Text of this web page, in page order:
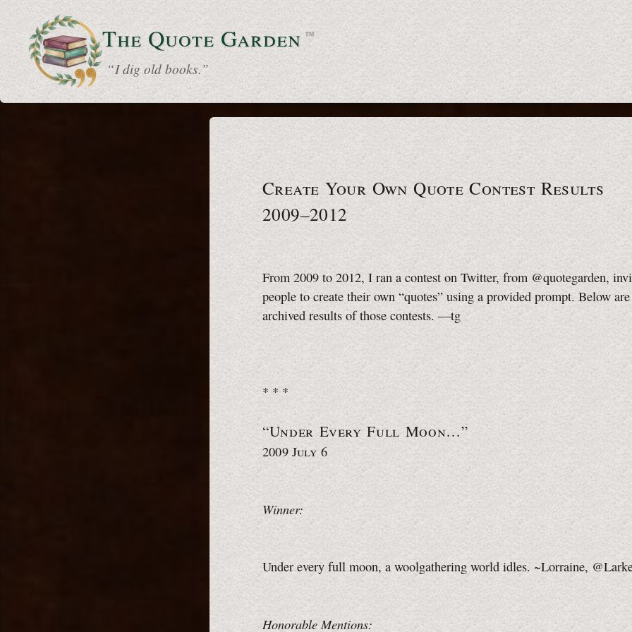
The Quote Garden ™
“ I dig old books.”
Create Your Own Quote Contest Results
2009–2012
From 2009 to 2012, I ran a contest on Twitter, from @quotegarden,
people to create their own “quotes” using a provided prompt. Below
archived results of those contests. —tg
* * *
“Under Every Full Moon…”
2009 July 6
Winner:
Under every full moon, a woolgathering world idles. ~Lorraine,
Honorable Mentions: